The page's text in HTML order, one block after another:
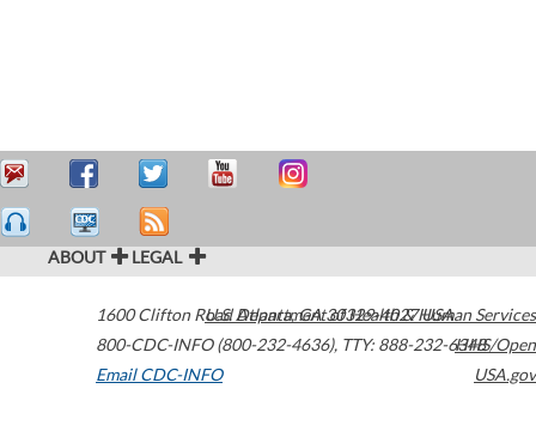
ABOUT LEGAL
1600 Clifton Road Atlanta,GA30329-4027USA
800-CDC-INFO (800-232-4636), TTY: 888-232-6348
Email CDC-INFO
U.S. Department of Health & Human Services
HHS/Open
USA.gov